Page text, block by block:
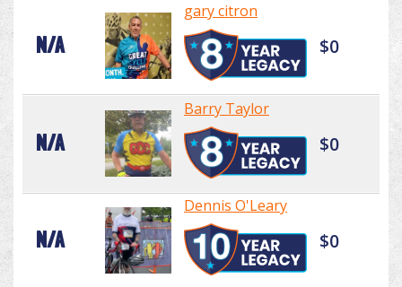
N/A
gary citron
$0
N/A
Barry Taylor
$0
N/A
Dennis O'Leary
$0